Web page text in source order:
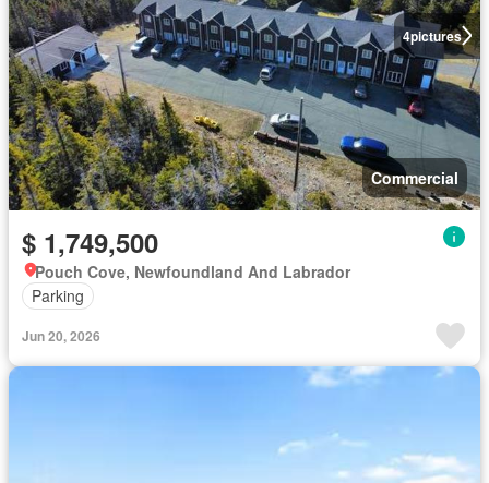
4pictures
Commercial
$ 1,749,500
Pouch Cove, Newfoundland And Labrador
Parking
Jun 20, 2026